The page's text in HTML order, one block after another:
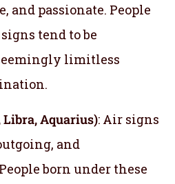
and passionate. People
tend to be
limitless
Aquarius): Air signs
and
born under these